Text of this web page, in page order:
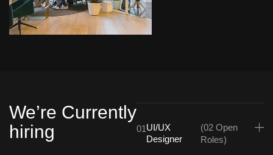
We’re Currently
hiring
01UI/UX
Designer
(02 Open
Roles)